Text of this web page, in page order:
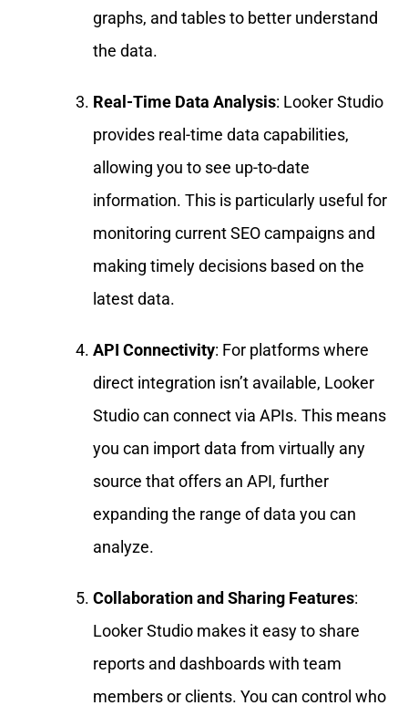
graphs, and tables to better understand
the data.
Real-Time Data Analysis: Looker Studio
provides real-time data capabilities,
allowing you to see up-to-date
information. This is particularly useful for
monitoring current SEO campaigns and
making timely decisions based on the
latest data.
API Connectivity: For platforms where
direct integration isn’t available, Looker
Studio can connect via APIs. This means
you can import data from virtually any
source that offers an API, further
expanding the range of data you can
analyze.
Collaboration and Sharing Features:
Looker Studio makes it easy to share
reports and dashboards with team
members or clients. You can control who